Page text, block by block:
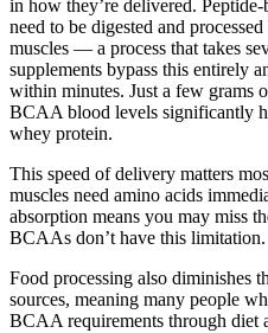
in how they’re delivered.
need to be digested and
muscles — a process that takes
supplements bypass this entirely
within minutes. Just a few grams
BCAA blood levels significantly
whey protein.
This speed of delivery matters
muscles need amino acids
absorption means you may miss
BCAAs don’t have this limitation.
Food processing also diminishes
sources, meaning many people
BCAA requirements through diet